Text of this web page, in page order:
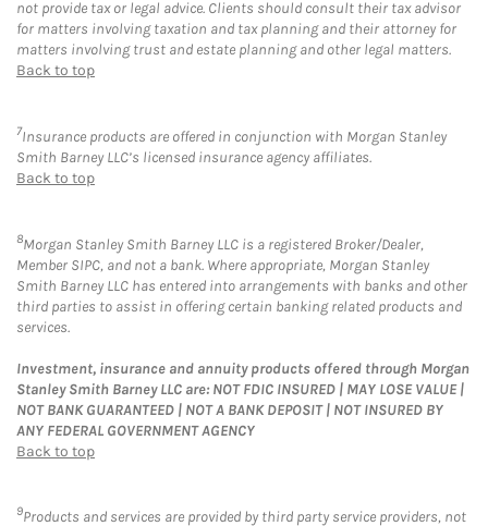
not provide tax or legal advice. Clients should consult their tax advisor
for matters involving taxation and tax planning and their attorney for
matters involving trust and estate planning and other legal matters.
Back to top
7Insurance products are offered in conjunction with Morgan Stanley
Smith Barney LLC’s licensed insurance agency affiliates.
Back to top
8Morgan Stanley Smith Barney LLC is a registered Broker/Dealer,
Member SIPC, and not a bank. Where appropriate, Morgan Stanley
Smith Barney LLC has entered into arrangements with banks and other
third parties to assist in offering certain banking related products and
services.
Investment, insurance and annuity products offered through Morgan
Stanley Smith Barney LLC are: NOT FDIC INSURED | MAY LOSE VALUE |
NOT BANK GUARANTEED | NOT A BANK DEPOSIT | NOT INSURED BY
ANY FEDERAL GOVERNMENT AGENCY
Back to top
9Products and services are provided by third party service providers, not